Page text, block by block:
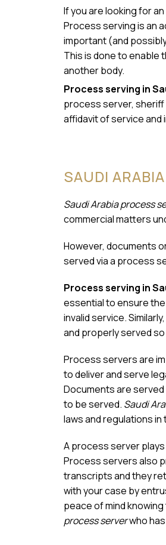
If you are looking for
Process serving is an
important (and
This is done to
another body.
Process serving in
process server,
affidavit of service and
SAUDI
Saudi Arabia process
commercial matters
However, documents
served via a process
Process serving in
essential to ensure
invalid service.
and properly served
Process servers are
to deliver and serve
Documents are
to be served. Saudi
laws and regulations
A process server
Process servers also
transcripts and they
with your case by
peace of mind
process serverwho